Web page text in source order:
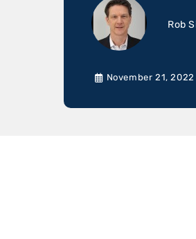
Rob
November 21, 2022